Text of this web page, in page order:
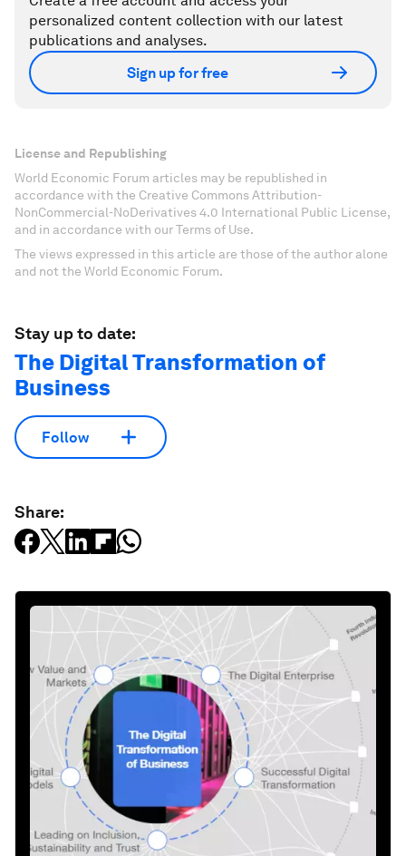
personalized content collection with our latest
publications and analyses.
Sign up for free
License and Republishing
World Economic Forum articles may be republished in
accordance with the Creative Commons Attribution-
NonCommercial-NoDerivatives 4.0 International Public License,
and in accordance with our Terms of Use.
The views expressed in this article are those of the author alone
and not the World Economic Forum.
Stay up to date:
The Digital Transformation of
Business
Follow
Share: